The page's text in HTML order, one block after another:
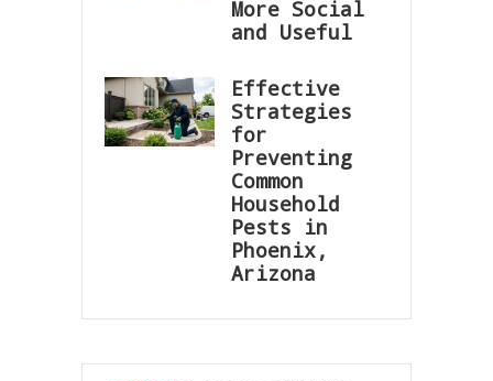
More Social
and Useful
Effective
Strategies
for
Preventing
Common
Household
Pests in
Phoenix,
Arizona